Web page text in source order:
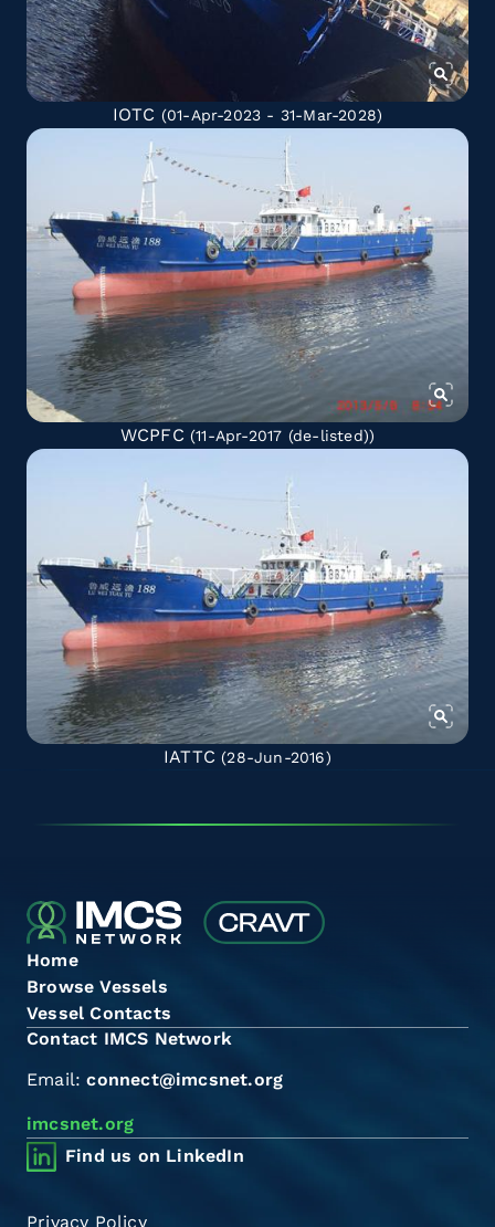
IOTC (01-Apr-2023 - 31-Mar-2028)
WCPFC (11-Apr-2017 (de-listed))
IATTC (28-Jun-2016)
Home
Browse Vessels
Vessel Contacts
Contact IMCS Network
Email:connect@imcsnet.org
imcsnet.org
Find us on LinkedIn
Privacy Policy